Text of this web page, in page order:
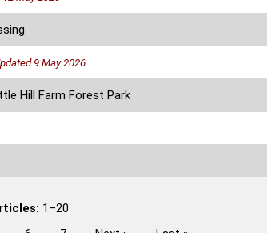
9 May 2026
Hill Farm Forest Park
1–20